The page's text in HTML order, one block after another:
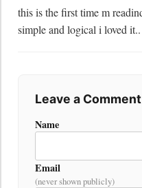
this is the first time m
simple and logical i loved it..
Leave a Comment
Name
Email
(never shown publicly)